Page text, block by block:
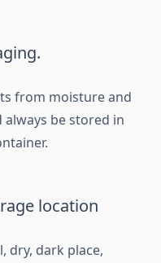
from moisture and
be stored in
location
dry, dark place,